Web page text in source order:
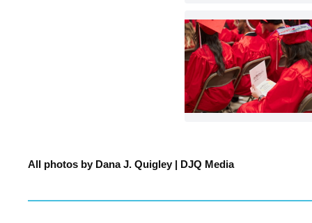
All photos by Dana J. Quigley | DJQ Media